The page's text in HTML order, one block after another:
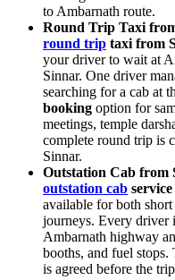
to Ambarnath route.
Round Trip Taxi
round trip taxi from
your driver to wait at
Sinnar. One driver
searching for a cab at
booking option for
meetings, temple
complete round trip is
Sinnar.
Outstation Cab from
outstation cab
available for both
journeys. Every driver
Ambarnath highway
booths, and fuel stops.
is agreed before the